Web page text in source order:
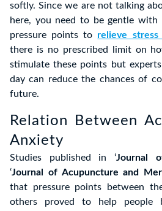
softly. Since we are not talking
here, you need to be gentle with
pressure points to relieve
there is no prescribed limit on
stimulate these points but
day can reduce the chances of
future.
Relation Between
Anxiety
Studies published in ‘Journal
‘Journal of Acupuncture and
that pressure points between
others proved to help people